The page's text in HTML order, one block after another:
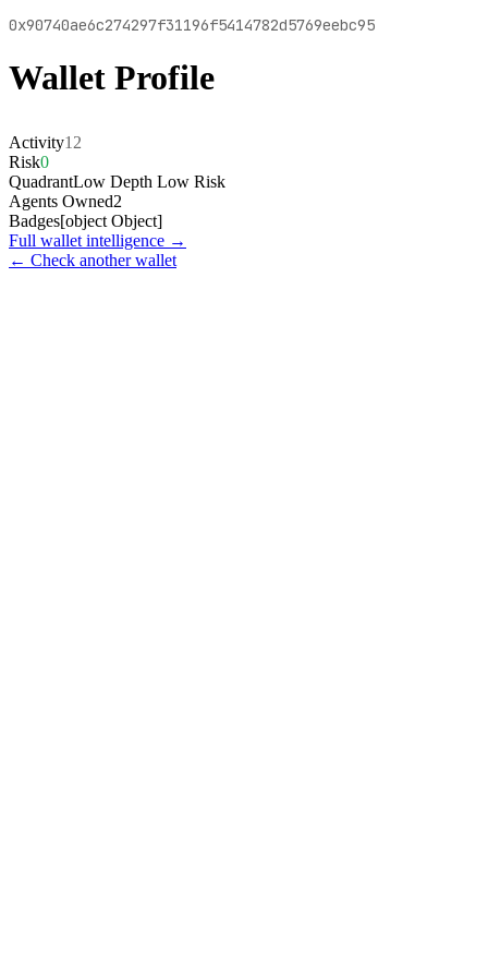
0x90740ae6c274297f31196f5414782d5769eebc95
Wallet Profile
Activity12
Risk0
QuadrantLow Depth Low Risk
Agents Owned2
Badges[object Object]
Full wallet intelligence →
← Check another wallet